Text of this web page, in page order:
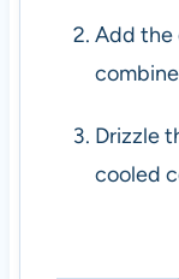
Add the
Drizzle
cooled